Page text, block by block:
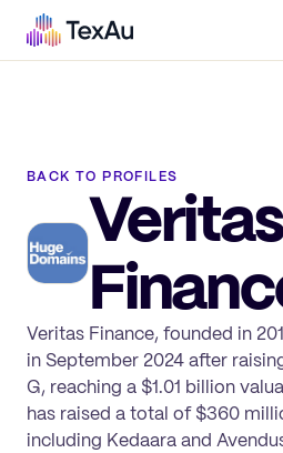
BACK TO PROFILES
Veritas
Veritas Finance, founded in
in September 2024 after
G, reaching a $1.01 billion
has raised a total of $360
including Kedaara and